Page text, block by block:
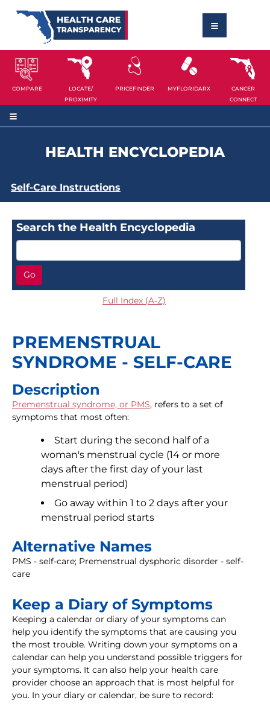
COMPARE
LOCATE/
PROXIMITY
PRICEFINDER MYFLORIDARX
CANCER
CONNECT
HEALTH ENCYCLOPEDIA
Self-Care Instructions
Search the Health Encyclopedia
Go
Full Index (A-Z)
PREMENSTRUAL
SYNDROME - SELF-CARE
Description
Premenstrual syndrome, or PMS, refers to a set of
symptoms that most often:
Start during the second half of a
woman's menstrual cycle (14 or more
days after the first day of your last
menstrual period)
Go away within 1 to 2 days after your
menstrual period starts
Alternative Names
PMS - self-care; Premenstrual dysphoric disorder - self-
care
Keep a Diary of Symptoms
Keeping a calendar or diary of your symptoms can
help you identify the symptoms that are causing you
the most trouble. Writing down your symptoms on a
calendar can help you understand possible triggers for
your symptoms. It can also help your health care
provider choose an approach that is most helpful for
you. In your diary or calendar, be sure to record: